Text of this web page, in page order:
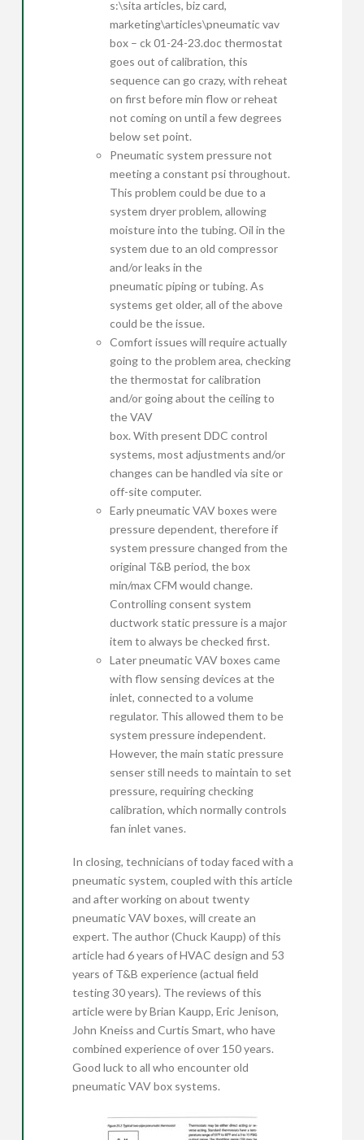
s:\sita articles, biz card,
marketing\articles\pneumatic vav
box – ck 01-24-23.doc thermostat
goes out of calibration, this
sequence can go crazy, with reheat
on first before min flow or reheat
not coming on until a few degrees
below set point.
Pneumatic system pressure not
meeting a constant psi throughout.
This problem could be due to a
system dryer problem, allowing
moisture into the tubing. Oil in the
system due to an old compressor
and/or leaks in the
pneumatic piping or tubing. As
systems get older, all of the above
could be the issue.
Comfort issues will require actually
going to the problem area, checking
the thermostat for calibration
and/or going about the ceiling to
the VAV
box. With present DDC control
systems, most adjustments and/or
changes can be handled via site or
off-site computer.
Early pneumatic VAV boxes were
pressure dependent, therefore if
system pressure changed from the
original T&B period, the box
min/max CFM would change.
Controlling consent system
ductwork static pressure is a major
item to always be checked first.
Later pneumatic VAV boxes came
with flow sensing devices at the
inlet, connected to a volume
regulator. This allowed them to be
system pressure independent.
However, the main static pressure
senser still needs to maintain to set
pressure, requiring checking
calibration, which normally controls
fan inlet vanes.
In closing, technicians of today faced with a
pneumatic system, coupled with this article
and after working on about twenty
pneumatic VAV boxes, will create an
expert. The author (Chuck Kaupp) of this
article had 6 years of HVAC design and 53
years of T&B experience (actual field
testing 30 years). The reviews of this
article were by Brian Kaupp, Eric Jenison,
John Kneiss and Curtis Smart, who have
combined experience of over 150 years.
Good luck to all who encounter old
pneumatic VAV box systems.